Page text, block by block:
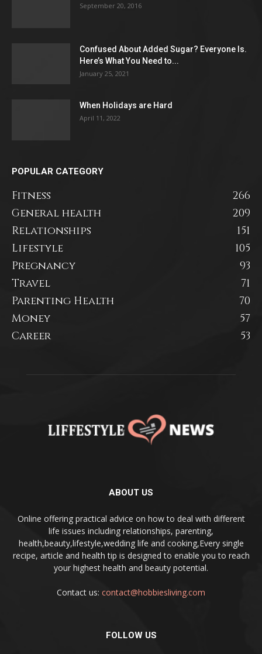
September 20, 2016
Confused About Added Sugar? Everyone Is.
Here’s What You Need to...
January 25, 2021
When Holidays are Hard
April 11, 2022
POPULAR CATEGORY
Fitness
266
General health
209
Relationships
151
Lifestyle
105
Pregnancy
93
Travel
71
Parenting Health
70
Money
57
Career
53
ABOUT US
Online offering practical advice on how to deal with different
life issues including relationships, parenting,
health,beauty,lifestyle,wedding life and cooking,Every single
recipe, article and health tip is designed to enable you to reach
your highest health and beauty potential.
Contact us: contact@hobbiesliving.com
FOLLOW US